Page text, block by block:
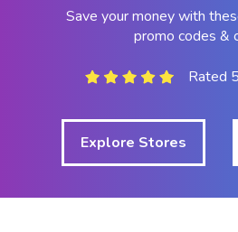
Save your money with
promo codes &
Rated
Explore Stores